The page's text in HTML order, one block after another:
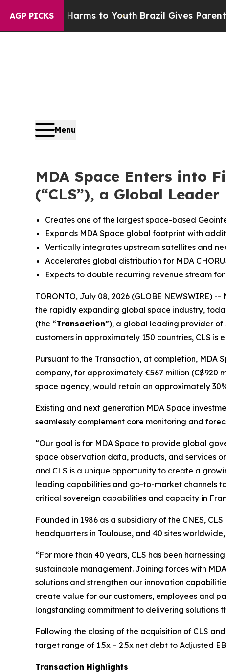
AGP PICKS
Harms to Youth Brazil Gives Parents Social
Menu
MDA Space Enters into
(“CLS”), a Global
Creates one of the largest space-based
Expands MDA Space global footprint with
Vertically integrates upstream satellites and
Accelerates global distribution for MDA
Expects to double recurring revenue stream
TORONTO, July 08, 2026 (GLOBE NEWSWIRE) --
the rapidly expanding global space industry,
(the “Transaction”), a global leading provider
customers in approximately 150 countries, CLS
Pursuant to the Transaction, at completion, MDA
company, for approximately €567 million (C$920
space agency, would retain an approximately
Existing and next generation MDA Space
seamlessly complement core monitoring and
“Our goal is for MDA Space to provide global
space observation data, products, and services
and CLS is a unique opportunity to create a
leading capabilities and go-to-market channels
critical sovereign capabilities and capacity in
Founded in 1986 as a subsidiary of the CNES,
headquarters in Toulouse, and 40 sites
“For more than 40 years, CLS has been
sustainable management. Joining forces with
solutions and strengthen our innovation
create value for our customers, employees and
longstanding commitment to delivering solutions
Following the closing of the acquisition of CLS
target range of 1.5x – 2.5x net debt to Adjusted
Transaction Highlights